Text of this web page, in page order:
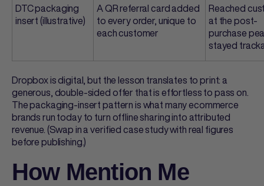
DTC packaging
insert (illustrative)
A QRreferral cardadded
to every order, unique to
each customer
Reached
at the post-
purchase
stayed
Dropbox is digital, but the lesson translates to print: a
generous, double-sided offer that is effortless to pass on.
The packaging-insert pattern is what many ecommerce
brands run today to turn offline sharing into attributed
revenue. (Swap in a verified case study with real figures
before publishing.)
How Mention Me